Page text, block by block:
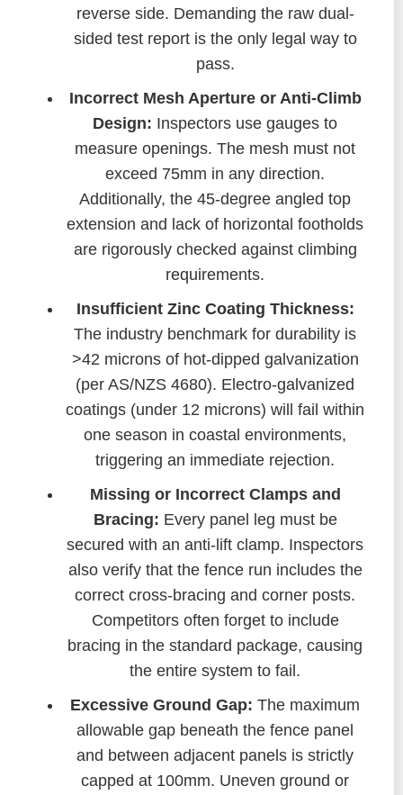
reverse side. Demanding the raw dual-
sided test report is the only legal way to
pass.
Incorrect Mesh Aperture or Anti-Climb
Design: Inspectors use gauges to
measure openings. The mesh must not
exceed 75mm in any direction.
Additionally, the 45-degree angled top
extension and lack of horizontal footholds
are rigorously checked against climbing
requirements.
Insufficient Zinc Coating Thickness:
The industry benchmark for durability is
>42 microns of hot-dipped galvanization
(per AS/NZS 4680). Electro-galvanized
coatings (under 12 microns) will fail within
one season in coastal environments,
triggering an immediate rejection.
Missing or Incorrect Clamps and
Bracing: Every panel leg must be
secured with an anti-lift clamp. Inspectors
also verify that the fence run includes the
correct cross-bracing and corner posts.
Competitors often forget to include
bracing in the standard package, causing
the entire system to fail.
Excessive Ground Gap: The maximum
allowable gap beneath the fence panel
and between adjacent panels is strictly
capped at 100mm. Uneven ground or